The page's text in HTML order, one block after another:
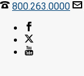
800.263.0000